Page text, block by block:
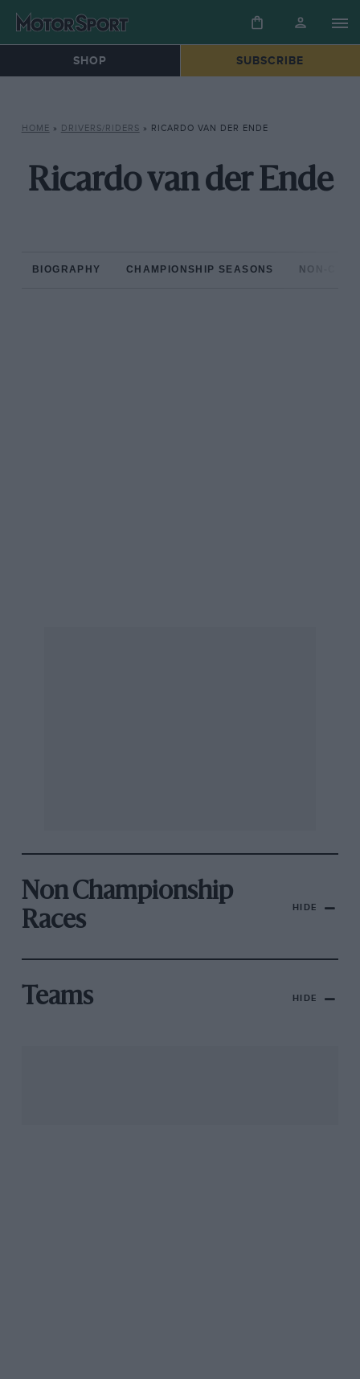
SHOP SUBSCRIBE
HOME » DRIVERS/RIDERS » RICARDO VAN DER ENDE
Ricardo van der Ende
BIOGRAPHY CHAMPIONSHIP SEASONS NON-
Non Championship
Races
HIDE
Teams HIDE